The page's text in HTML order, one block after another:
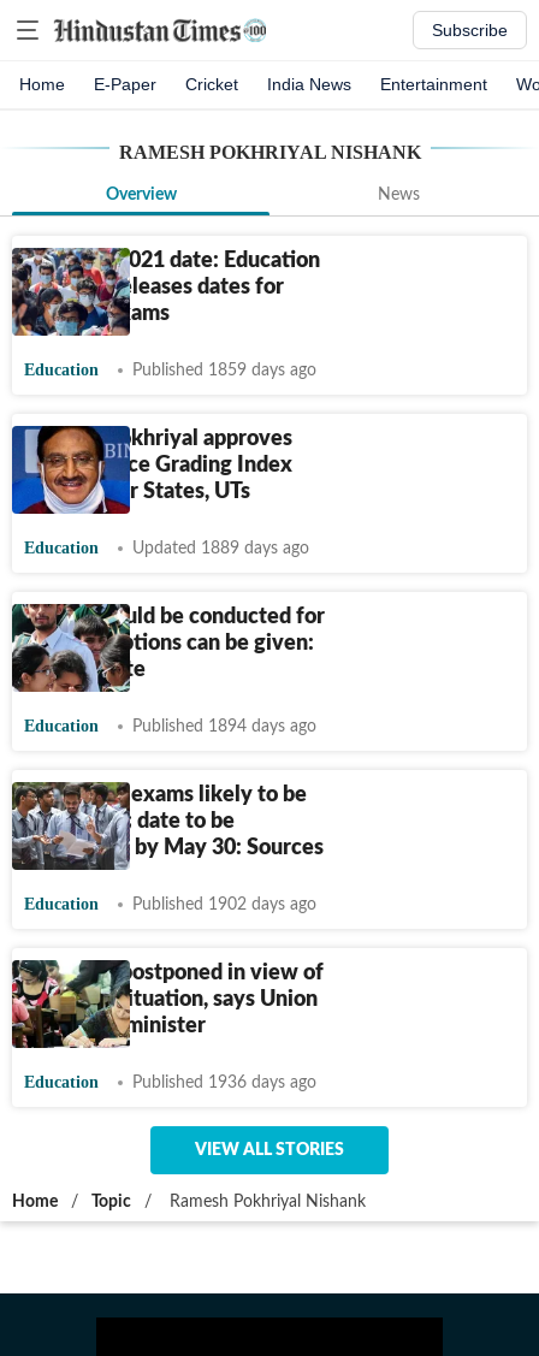
Subscribe
Home E-Paper Cricket India News Entertainment
RAMESH POKHRIYAL NISHANK
Overview News
JEE Main 2021 date: Education
Minister releases dates for
pending exams
Education Published 1859 days ago
Ramesh Pokhriyal approves
Performance Grading Index
2019-20 for States, UTs
Education Updated 1889 days ago
Exams should be conducted for
class 12, options can be given:
RSS-affiliate
Education Published 1894 days ago
CBSE 12th exams likely to be
conducted; date to be
announced by May 30: Sources
Education Published 1902 days ago
UGC NET postponed in view of
Covid-19 situation, says Union
education minister
Education Published 1936 days ago
VIEW ALL STORIES
Home / Topic / Ramesh Pokhriyal Nishank